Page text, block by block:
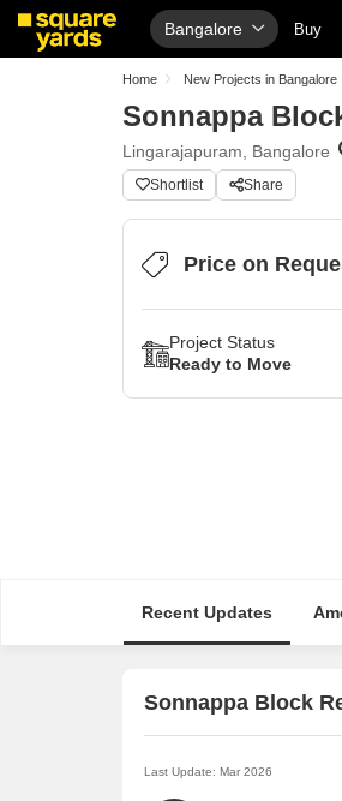
Bangalore Buy
Home New Projects in Bangalore
Sonnappa
Lingarajapuram, Bangalore
Shortlist Share
Price on
Project Status
Ready to Move
Recent Updates
Sonnappa Block
Last Update: Mar 2026